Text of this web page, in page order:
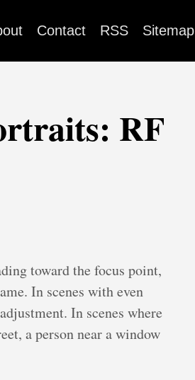
Contact RSS Sitemap
RF
toward the focus point,
In scenes with even
In scenes where
a person near a window